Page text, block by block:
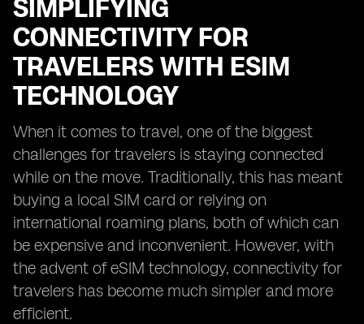
SIMPLIFYING
CONNECTIVITY FOR
TRAVELERS WITH ESIM
TECHNOLOGY
When it comes to travel, one of the biggest
challenges for travelers is staying connected
while on the move. Traditionally, this has meant
buying a local SIM card or relying on
international roaming plans, both of which can
be expensive and inconvenient. However, with
the advent of eSIM technology, connectivity for
travelers has become much simpler and more
efficient.